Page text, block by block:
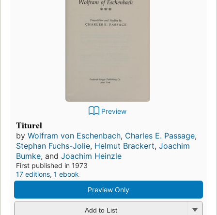
Preview
Titurel
by Wolfram von Eschenbach, Charles E. Passage,
Stephan Fuchs-Jolie, Helmut Brackert, Joachim
Bumke, and Joachim Heinzle
First published in 1973
17 editions, 1 ebook
Preview Only
Add to List